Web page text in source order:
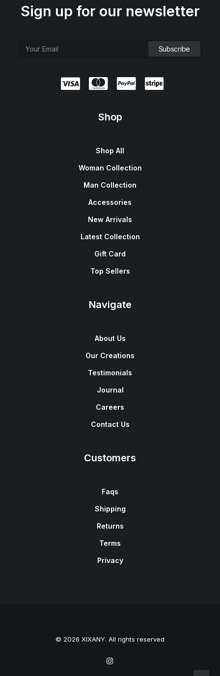
Sign up for our newsletter
Shop
Shop All
Woman Collection
Man Collection
Accessories
New Arrivals
Latest Collection
Gift Card
Top Sellers
Navigate
About Us
Our Creations
Testimonials
Journal
Careers
Contact Us
Customers
Faqs
Shipping
Returns
Terms
Privacy
© 2026 XIXANY. All rights reserved